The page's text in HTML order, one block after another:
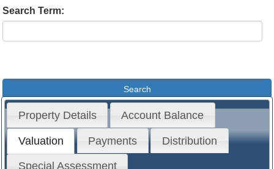
Search Term:
Property Details Account Balance
Valuation Payments Distribution
Special Assessment